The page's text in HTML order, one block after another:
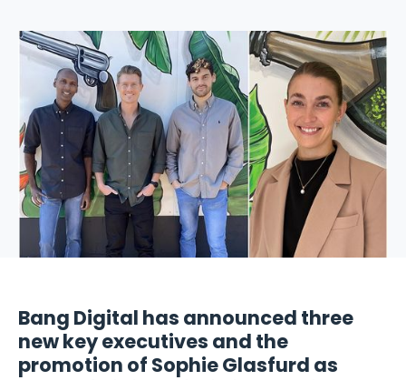
Bang Digital has announced three
new key executives and the
promotion of Sophie Glasfurd as